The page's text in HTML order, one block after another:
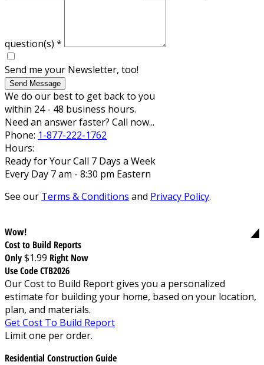
question(s) *
Send me your Newsletter, too!
Send Message
We do our best to get back to you
within 24 - 48 business hours.
Need an answer faster? Call now...
Phone: 1-877-222-1762
Hours:
Ready for Your Call 7 Days a Week
Every Day 7 am - 8:30 pm Eastern
See our Terms & Conditions and Privacy Policy.
Wow!
Cost to Build Reports
Only$1.99 Right Now
Use Code CTB2026
Our Cost to Build Report gives you a personalized
estimate for building your home, based on your location,
plan, and materials.
Get Cost To Build Report
Limit one per order.
Residential Construction Guide